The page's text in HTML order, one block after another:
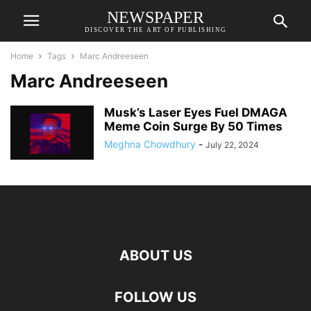
NEWSPAPER
DISCOVER THE ART OF PUBLISHING
Home Tags Marc Andreeseen
Marc Andreeseen
Musk’s Laser Eyes Fuel DMAGA
Meme Coin Surge By 50 Times
Meghna Chowdhury - July 22, 2024
ABOUT US
FOLLOW US